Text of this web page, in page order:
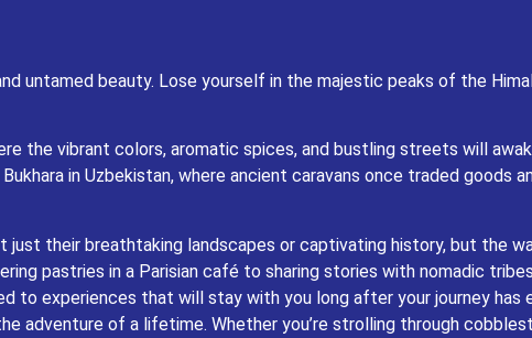
breathtaking landscapes or captivating history, but the warmth and hospitality of the
stay with you long after your journey has ended.
of a lifetime. Whether you’re strolling through cobblestone streets in Europe or
Europe and Central Asia await – are you ready to answer the call?
untamed beauty. Lose yourself in the majestic peaks of the
the vibrant colors, aromatic spices, and bustling streets will
in Uzbekistan, where ancient caravans once traded goods
just their breathtaking landscapes or captivating history, but the
pastries in a Parisian café to sharing stories with nomadic
to experiences that will stay with you long after your journey has
adventure of a lifetime. Whether you’re strolling through